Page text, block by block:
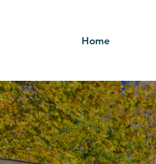
Home